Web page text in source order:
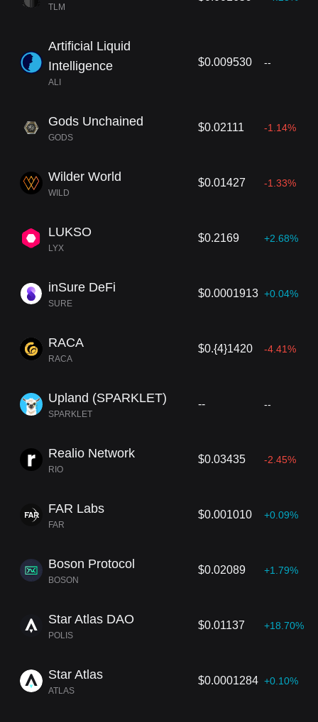
TLM
Artificial Liquid
Intelligence
ALI
$0.009530 --
Gods Unchained
GODS
$0.02111 -1.14%
Wilder World
WILD
$0.01427 -1.33%
LUKSO
LYX
$0.2169 +2.68%
inSure DeFi
SURE
$0.0001913 +0.04%
RACA
RACA
$0.{4}1420 -4.41%
Upland (SPARKLET)
SPARKLET
-- --
Realio Network
RIO
$0.03435 -2.45%
FAR Labs
FAR
$0.001010 +0.09%
Boson Protocol
BOSON
$0.02089 +1.79%
Star Atlas DAO
POLIS
$0.01137 +18.70%
Star Atlas
ATLAS
$0.0001284 +0.10%